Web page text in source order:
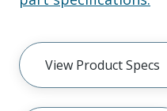
View Product Specs